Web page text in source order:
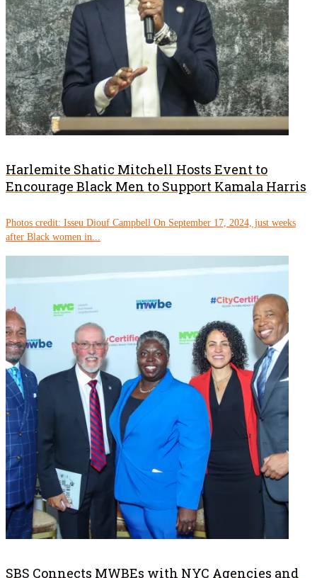
Harlemite Shatic Mitchell Hosts Event to
Encourage Black Men to Support Kamala Harris
Photos credit: Isseu Diouf Campbell On September 17, 2024, just weeks
after Black women in...
SBS Connects MWBEs with NYC Agencies and